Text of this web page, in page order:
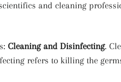
and cleaning
Cleaning and Disinfecting.
refers to killing the